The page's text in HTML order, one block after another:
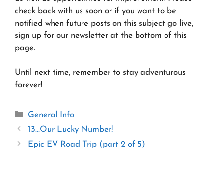
check back with us soon or if you want to be
notified when future posts on this subject go live,
sign up for our newsletter at the bottom of this
page.
Until next time, remember to stay adventurous
forever!
Categories
General Info
13…Our Lucky Number!
Epic EV Road Trip (part 2 of 5)